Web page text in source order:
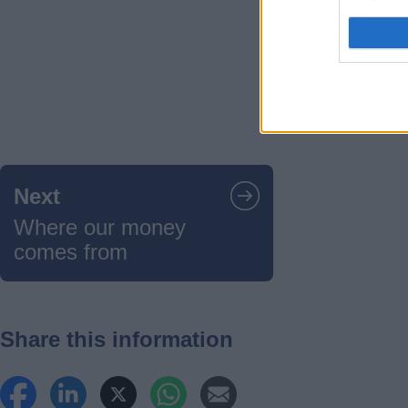
Next
Where our money
comes from
Share this information